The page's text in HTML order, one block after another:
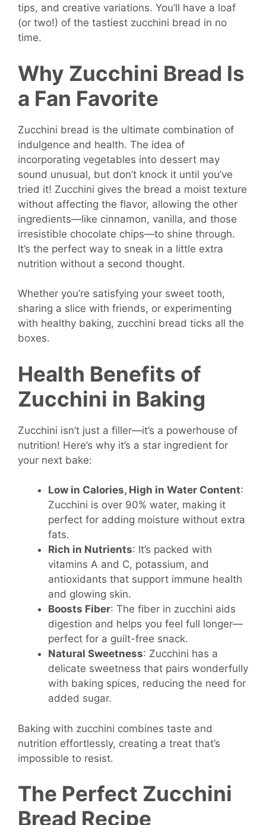
tips, and creative variations. You’ll have a loaf
(or two!) of the tastiest zucchini bread in no
time.
Why Zucchini Bread Is
a Fan Favorite
Zucchini bread is the ultimate combination of
indulgence and health. The idea of
incorporating vegetables into dessert may
sound unusual, but don’t knock it until you’ve
tried it! Zucchini gives the bread a moist texture
without affecting the flavor, allowing the other
ingredients—like cinnamon, vanilla, and those
irresistible chocolate chips—to shine through.
It’s the perfect way to sneak in a little extra
nutrition without a second thought.
Whether you’re satisfying your sweet tooth,
sharing a slice with friends, or experimenting
with healthy baking, zucchini bread ticks all the
boxes.
Health Benefits of
Zucchini in Baking
Zucchini isn’t just a filler—it’s a powerhouse of
nutrition! Here’s why it’s a star ingredient for
your next bake:
Low in Calories, High in Water Content:
Zucchini is over 90% water, making it
perfect for adding moisture without extra
fats.
Rich in Nutrients: It’s packed with
vitamins A and C, potassium, and
antioxidants that support immune health
and glowing skin.
Boosts Fiber: The fiber in zucchini aids
digestion and helps you feel full longer—
perfect for a guilt-free snack.
Natural Sweetness: Zucchini has a
delicate sweetness that pairs wonderfully
with baking spices, reducing the need for
added sugar.
Baking with zucchini combines taste and
nutrition effortlessly, creating a treat that’s
impossible to resist.
The Perfect Zucchini
Bread Recipe